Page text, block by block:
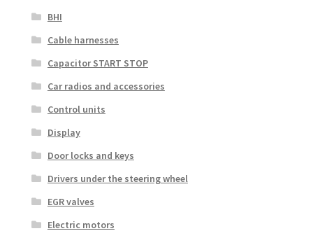
BHI
Cable harnesses
Capacitor START STOP
Car radios and accessories
Control units
Display
Door locks and keys
Drivers under the steering wheel
EGR valves
Electric motors